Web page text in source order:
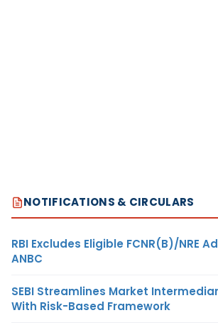
NOTIFICATIONS & CIRCULARS
RBI Excludes Eligible FCNR(B)/NRE
ANBC
SEBI Streamlines Market
With Risk-Based Framework